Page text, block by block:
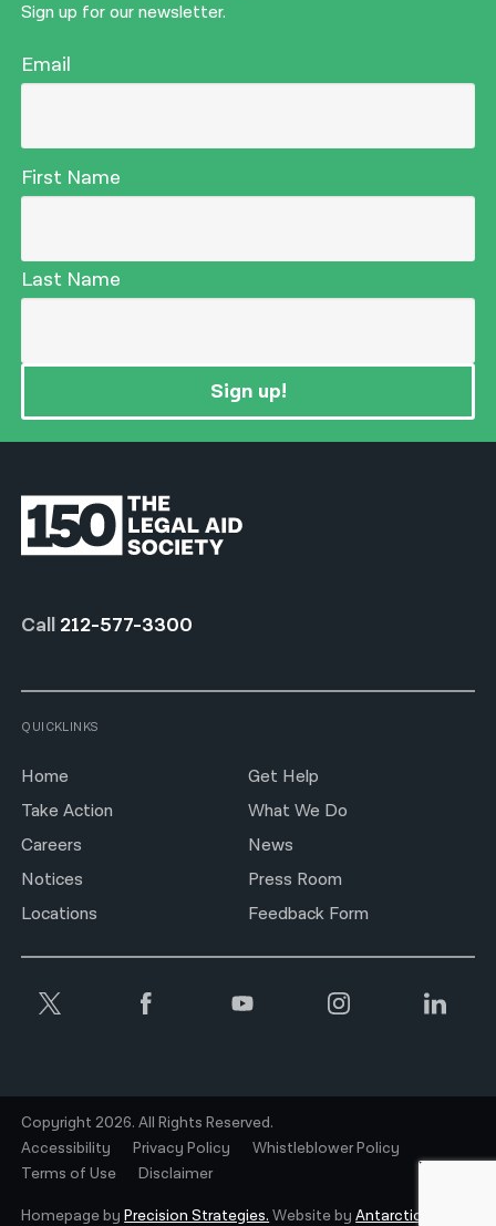
Sign up for our newsletter.
Email
First Name
Last Name
Sign up!
Call 212-577-3300
QUICKLINKS
Home
Get Help
Take Action
What We Do
Careers
News
Notices
Press Room
Locations
Feedback Form
Copyright 2026. All Rights Reserved.
Accessibility
Privacy Policy
Whistleblower Policy
Terms of Use
Disclaimer
Homepage byPrecision Strategies. Website byAntarctic.